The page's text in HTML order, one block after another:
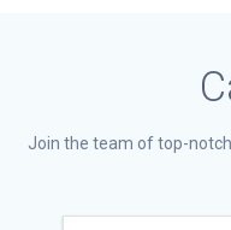
Join the team of top-